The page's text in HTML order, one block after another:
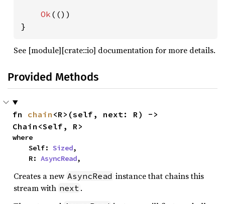
Ok (())
}
See [module][crate::io] documentation for more details.
Provided Methods
fn chain <R>(self, next: R) ->
Chain<Self, R>
where
    Self:
Sized,
    R:
AsyncRead,
Creates a new AsyncRead instance that chains this
stream with next .